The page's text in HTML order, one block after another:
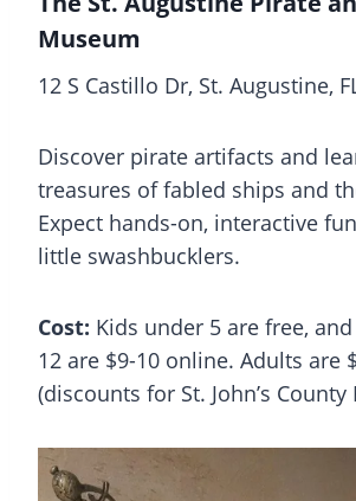
Museum
12 S Castillo Dr, St. Augustine,
Discover pirate artifacts and
treasures of fabled ships and
Expect hands-on, interactive
little swashbucklers.
Cost: Kids under 5 are free,
12 are $9-10 online. Adults are
(discounts for St. John’s County